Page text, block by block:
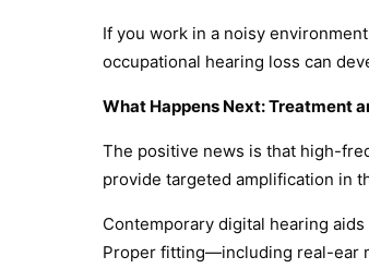
If you work in a noisy
occupational hearing loss can
What Happens Next: Treatment
The positive news is that high-
provide targeted amplification in
Contemporary digital hearing
Proper fitting—including real-ear